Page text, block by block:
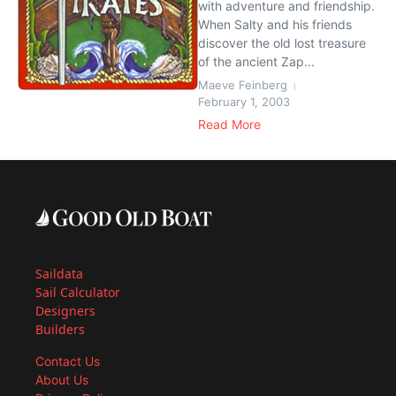
with adventure and friendship.
When Salty and his friends
discover the old lost treasure
of the ancient Zap...
Maeve Feinberg
February 1, 2003
Read More
Saildata
Sail Calculator
Designers
Builders
Contact Us
About Us